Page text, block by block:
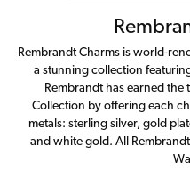
Rembrandt Charms is world-
a stunning collection
Rembrandt has earned the
Collection by offering each
metals: sterling silver, gold
and white gold. All